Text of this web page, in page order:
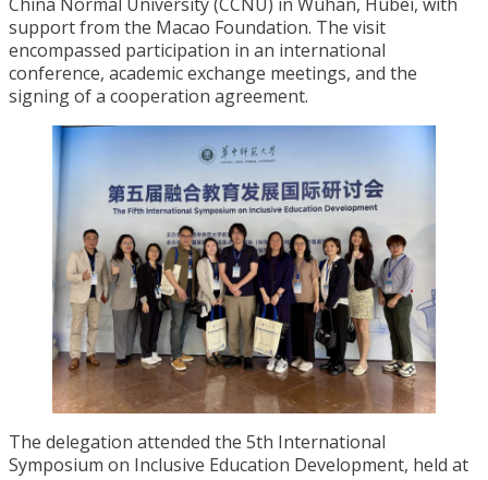
support from the Macao Foundation. The visit
encompassed participation in an international
conference, academic exchange meetings, and the
signing of a cooperation agreement.
The delegation attended the 5th International
Symposium on Inclusive Education Development, held at